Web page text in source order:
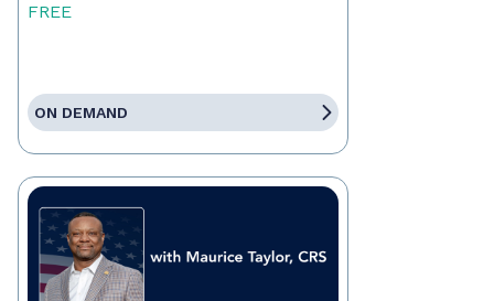
FREE
ON DEMAND